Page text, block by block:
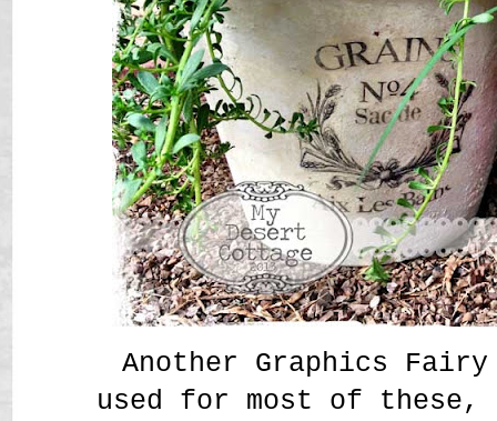
Another Graphics
used for most of these,